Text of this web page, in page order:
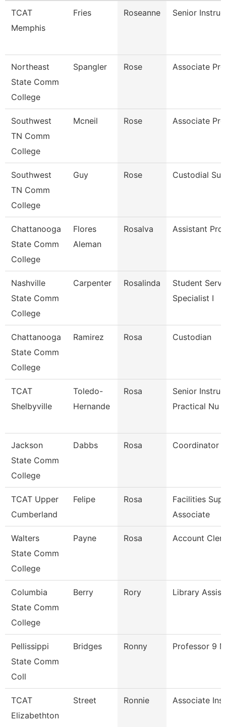
TCAT
Memphis
Fries Roseanne Senior
Northeast
State Comm
College
Spangler Rose Associate
Southwest
TN Comm
College
Mcneil Rose Associate
Southwest
TN Comm
College
Guy Rose Custodial
Chattanooga
State Comm
College
Flores
Aleman
Rosalva Assistant
Nashville
State Comm
College
Carpenter Rosalinda
Student
Specialist I
Chattanooga
State Comm
College
Ramirez Rosa Custodian
TCAT
Shelbyville
Toledo-
Hernande
Rosa
Senior
Practical Nu
Jackson
State Comm
College
Dabbs Rosa Coordinator
TCAT Upper
Cumberland
Felipe Rosa
Facilities
Associate
Walters
State Comm
College
Payne Rosa Account
Columbia
State Comm
College
Berry Rory Library
Pellissippi
State Comm
Coll
Bridges Ronny Professor 9
TCAT
Elizabethton
Street Ronnie Associate